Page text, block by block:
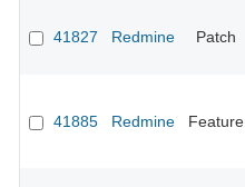
41827 Redmine Patch
41885 Redmine Feature